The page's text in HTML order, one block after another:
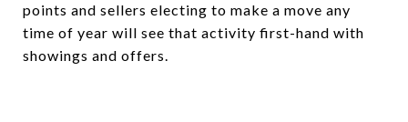
points and sellers electing to make a move any
time of year will see that activity first-hand with
showings and offers.